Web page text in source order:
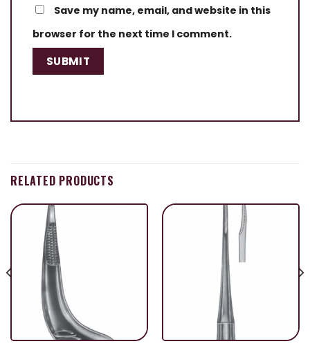
Save my name, email, and website in this
browser for the next time I comment.
RELATED PRODUCTS